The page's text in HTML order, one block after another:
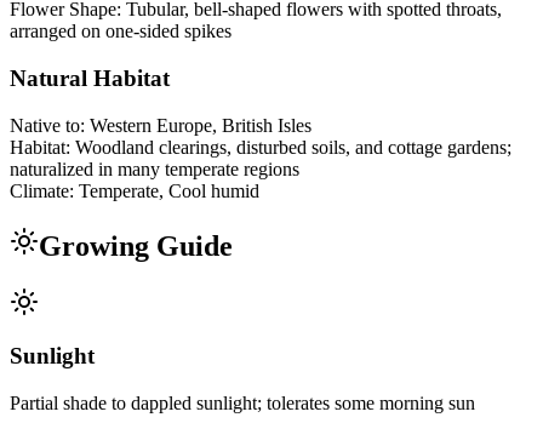
Flower Shape: Tubular, bell-shaped flowers with spotted throats,
arranged on one-sided spikes
Natural Habitat
Native to: Western Europe, British Isles
Habitat: Woodland clearings, disturbed soils, and cottage gardens;
naturalized in many temperate regions
Climate: Temperate, Cool humid
Growing Guide
Sunlight
Partial shade to dappled sunlight; tolerates some morning sun